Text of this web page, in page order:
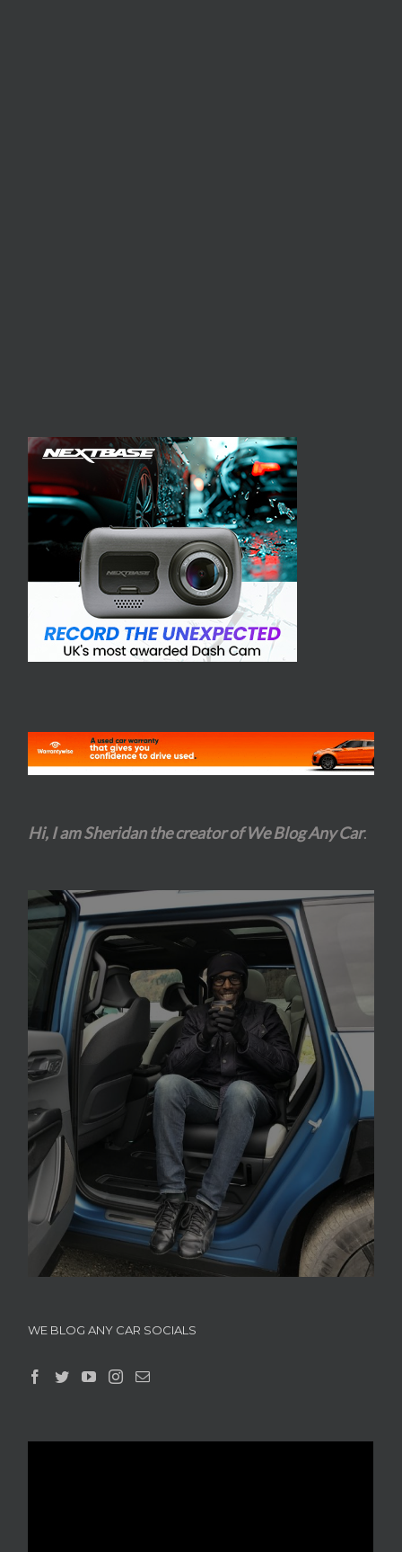
Hi, I am Sheridan the creator of We Blog Any Car.
WE BLOG ANY CAR SOCIALS